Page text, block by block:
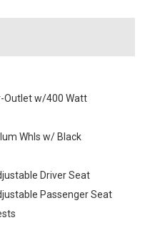
Outlet w/400 Watt
Whls w/ Black
Driver Seat
Passenger Seat